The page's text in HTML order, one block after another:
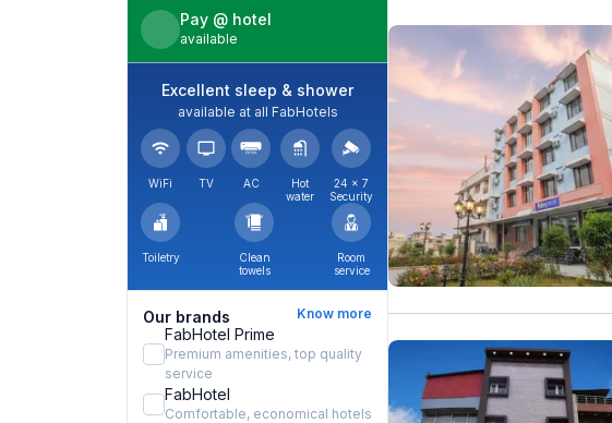
Pay @ hotel
available
Excellent sleep & shower
available at all FabHotels
WiFi TV AC
Hot
water
24 × 7
Security
Toiletry
Clean
towels
Room
service
Our brands Know more
FabHotel Prime
Premium amenities, top quality
service
FabHotel
Comfortable, economical hotels